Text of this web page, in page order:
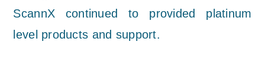
ScannX continued to provided platinum
level products and support.